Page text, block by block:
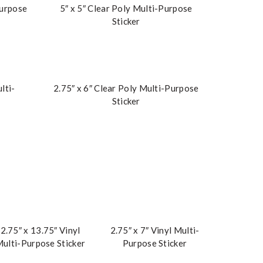
5″ x 5″ Clear Poly Multi-Purpose
Sticker
2.75″ x 6″ Clear Poly Multi-Purpose
Sticker
2.75″ x 13.75″ Vinyl
Purpose Sticker
2.75″ x 7″ Vinyl Multi-
Purpose Sticker